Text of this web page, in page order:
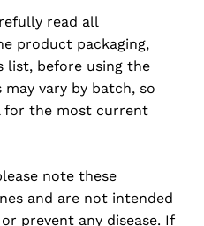
read all
product packaging,
list, before using the
vary by batch, so
for the most current
note these
and are not intended
prevent any disease. If